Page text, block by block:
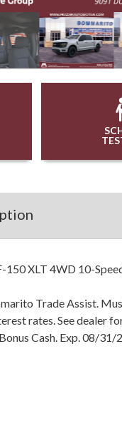
XLT 4WD 10-
Trade Assist.
rates. See dealer
Cash. Exp. 08/31/